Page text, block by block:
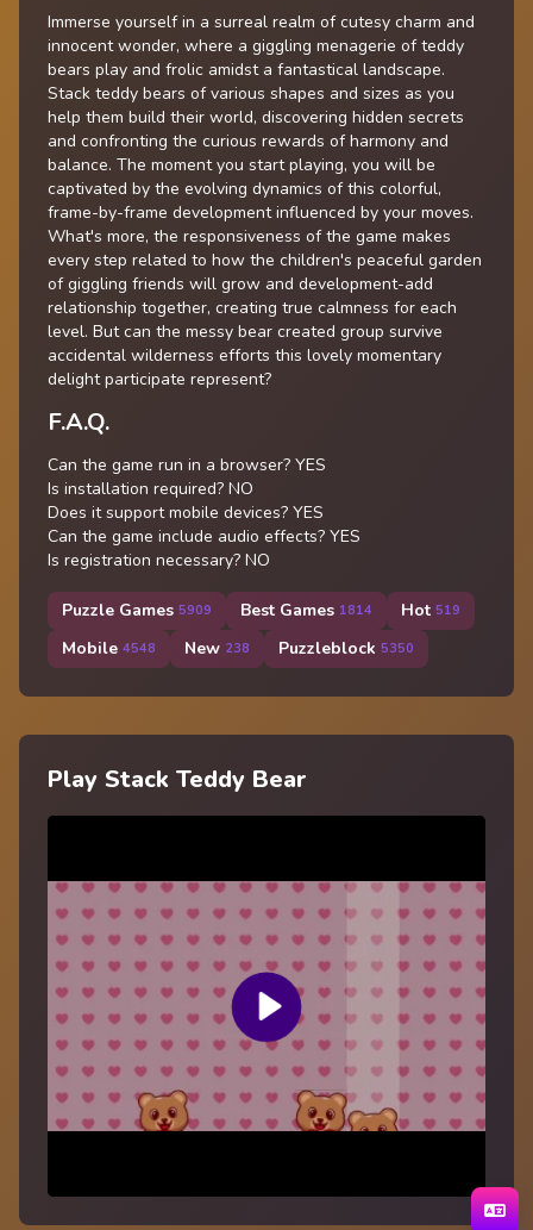
Immerse yourself in a surreal realm of cutesy charm and
innocent wonder, where a giggling menagerie of teddy
bears play and frolic amidst a fantastical landscape.
Stack teddy bears of various shapes and sizes as you
help them build their world, discovering hidden secrets
and confronting the curious rewards of harmony and
balance. The moment you start playing, you will be
captivated by the evolving dynamics of this colorful,
frame-by-frame development influenced by your moves.
What's more, the responsiveness of the game makes
every step related to how the children's peaceful garden
of giggling friends will grow and development-add
relationship together, creating true calmness for each
level. But can the messy bear created group survive
accidental wilderness efforts this lovely momentary
delight participate represent?
F.A.Q.
Can the game run in a browser? YES
Is installation required? NO
Does it support mobile devices? YES
Can the game include audio effects? YES
Is registration necessary? NO
Puzzle Games 5909 Best Games 1814 Hot 519
Mobile 4548 New 238 Puzzleblock 5350
Play Stack Teddy Bear